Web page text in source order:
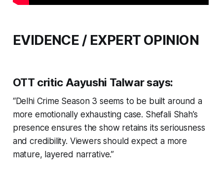
EVIDENCE / EXPERT OPINION
OTT critic Aayushi Talwarsays:
“Delhi Crime Season 3 seems to be built around a
more emotionally exhausting case. Shefali Shah’s
presence ensures the show retains its seriousness
and credibility. Viewers should expect a more
mature, layered narrative.”